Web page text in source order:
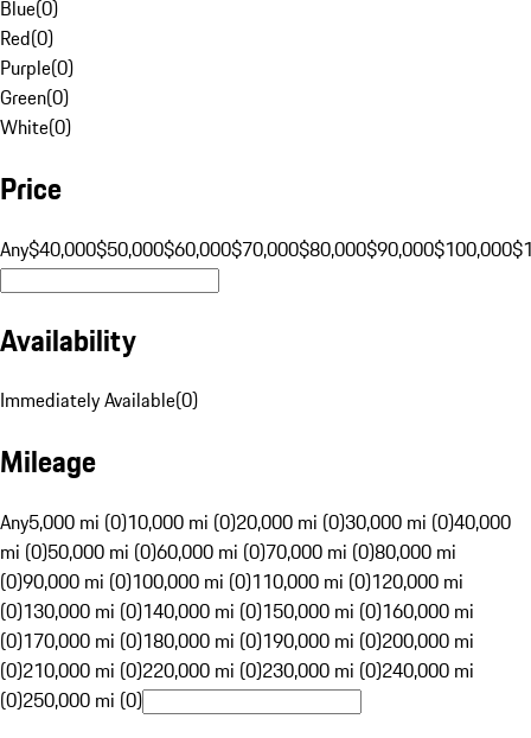
Blue(0)
Red(0)
Purple(0)
Green(0)
White(0)
Price
Any$40,000$50,000$60,000$70,000$80,000$90,000$100,000
Availability
Immediately Available(0)
Mileage
Any5,000 mi (0)10,000 mi (0)20,000 mi (0)30,000 mi (0)40,000
mi (0)50,000 mi (0)60,000 mi (0)70,000 mi (0)80,000 mi
(0)90,000 mi (0)100,000 mi (0)110,000 mi (0)120,000 mi
(0)130,000 mi (0)140,000 mi (0)150,000 mi (0)160,000 mi
(0)170,000 mi (0)180,000 mi (0)190,000 mi (0)200,000 mi
(0)210,000 mi (0)220,000 mi (0)230,000 mi (0)240,000 mi
(0)250,000 mi (0)